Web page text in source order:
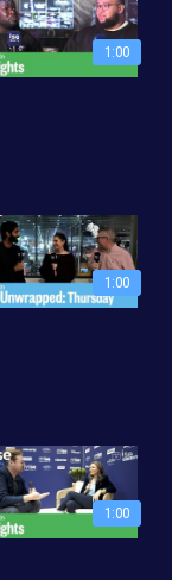
1:00
1:00
1:00